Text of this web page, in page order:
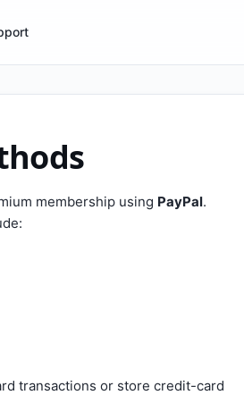
membership using PayPal.
transactions or store credit-card